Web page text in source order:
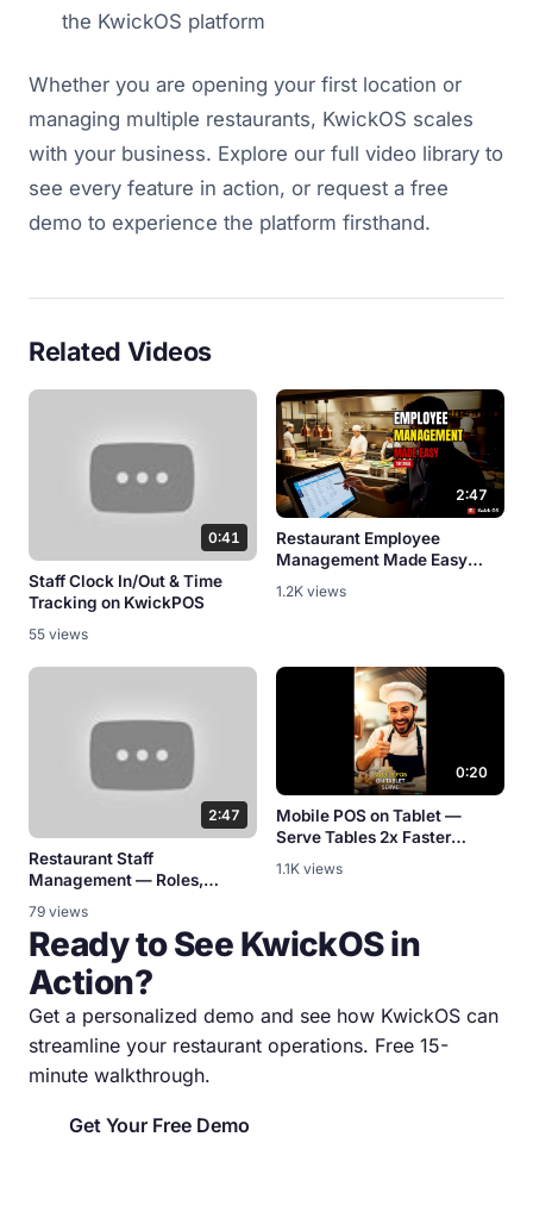
the KwickOS platform
Whether you are opening your first location or
managing multiple restaurants, KwickOS scales
with your business. Explore our full video library to
see every feature in action, or request a free
demo to experience the platform firsthand.
Related Videos
0:41
Staff Clock In/Out & Time
Tracking on KwickPOS
55 views
2:47
Restaurant Employee
Management Made Easy
1.2K views
2:47
Restaurant Staff
Management — Roles,
79 views
0:20
Mobile POS on Tablet —
Serve Tables 2x Faster
1.1K views
Ready to See KwickOS in
Action?
Get a personalized demo and see how KwickOS can
streamline your restaurant operations. Free 15-
minute walkthrough.
Get Your Free Demo